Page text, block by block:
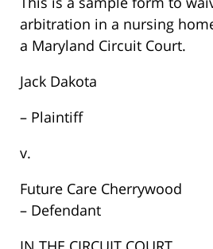
arbitration in a nursing
a Maryland Circuit Court.
Jack Dakota
– Plaintiff
v.
Future Care Cherrywood
– Defendant